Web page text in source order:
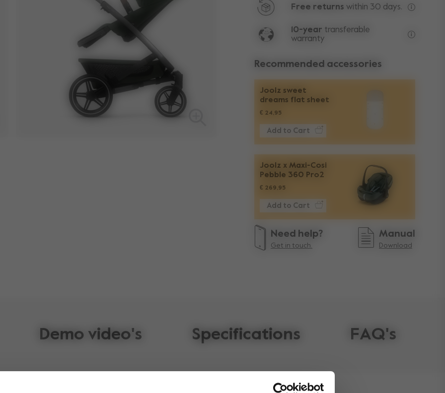
Free returns within 30 days.
10-year transferable
warranty
Recommended accessories
Joolz sweet
dreams flat sheet
€ 24,95
Add to Cart
Joolz x Maxi-Cosi
Pebble 360 Pro2
€ 269,95
Add to Cart
Need help?
Get in touch.
Manual
Download
Demo video's Specifications FAQ's